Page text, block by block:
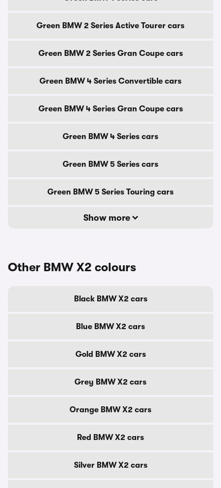
Green BMW 2 Series Active Tourer cars
Green BMW 2 Series Gran Coupe cars
Green BMW 4 Series Convertible cars
Green BMW 4 Series Gran Coupe cars
Green BMW 4 Series cars
Green BMW 5 Series cars
Green BMW 5 Series Touring cars
Show more
Other BMW X2 colours
Black BMW X2 cars
Blue BMW X2 cars
Gold BMW X2 cars
Grey BMW X2 cars
Orange BMW X2 cars
Red BMW X2 cars
Silver BMW X2 cars